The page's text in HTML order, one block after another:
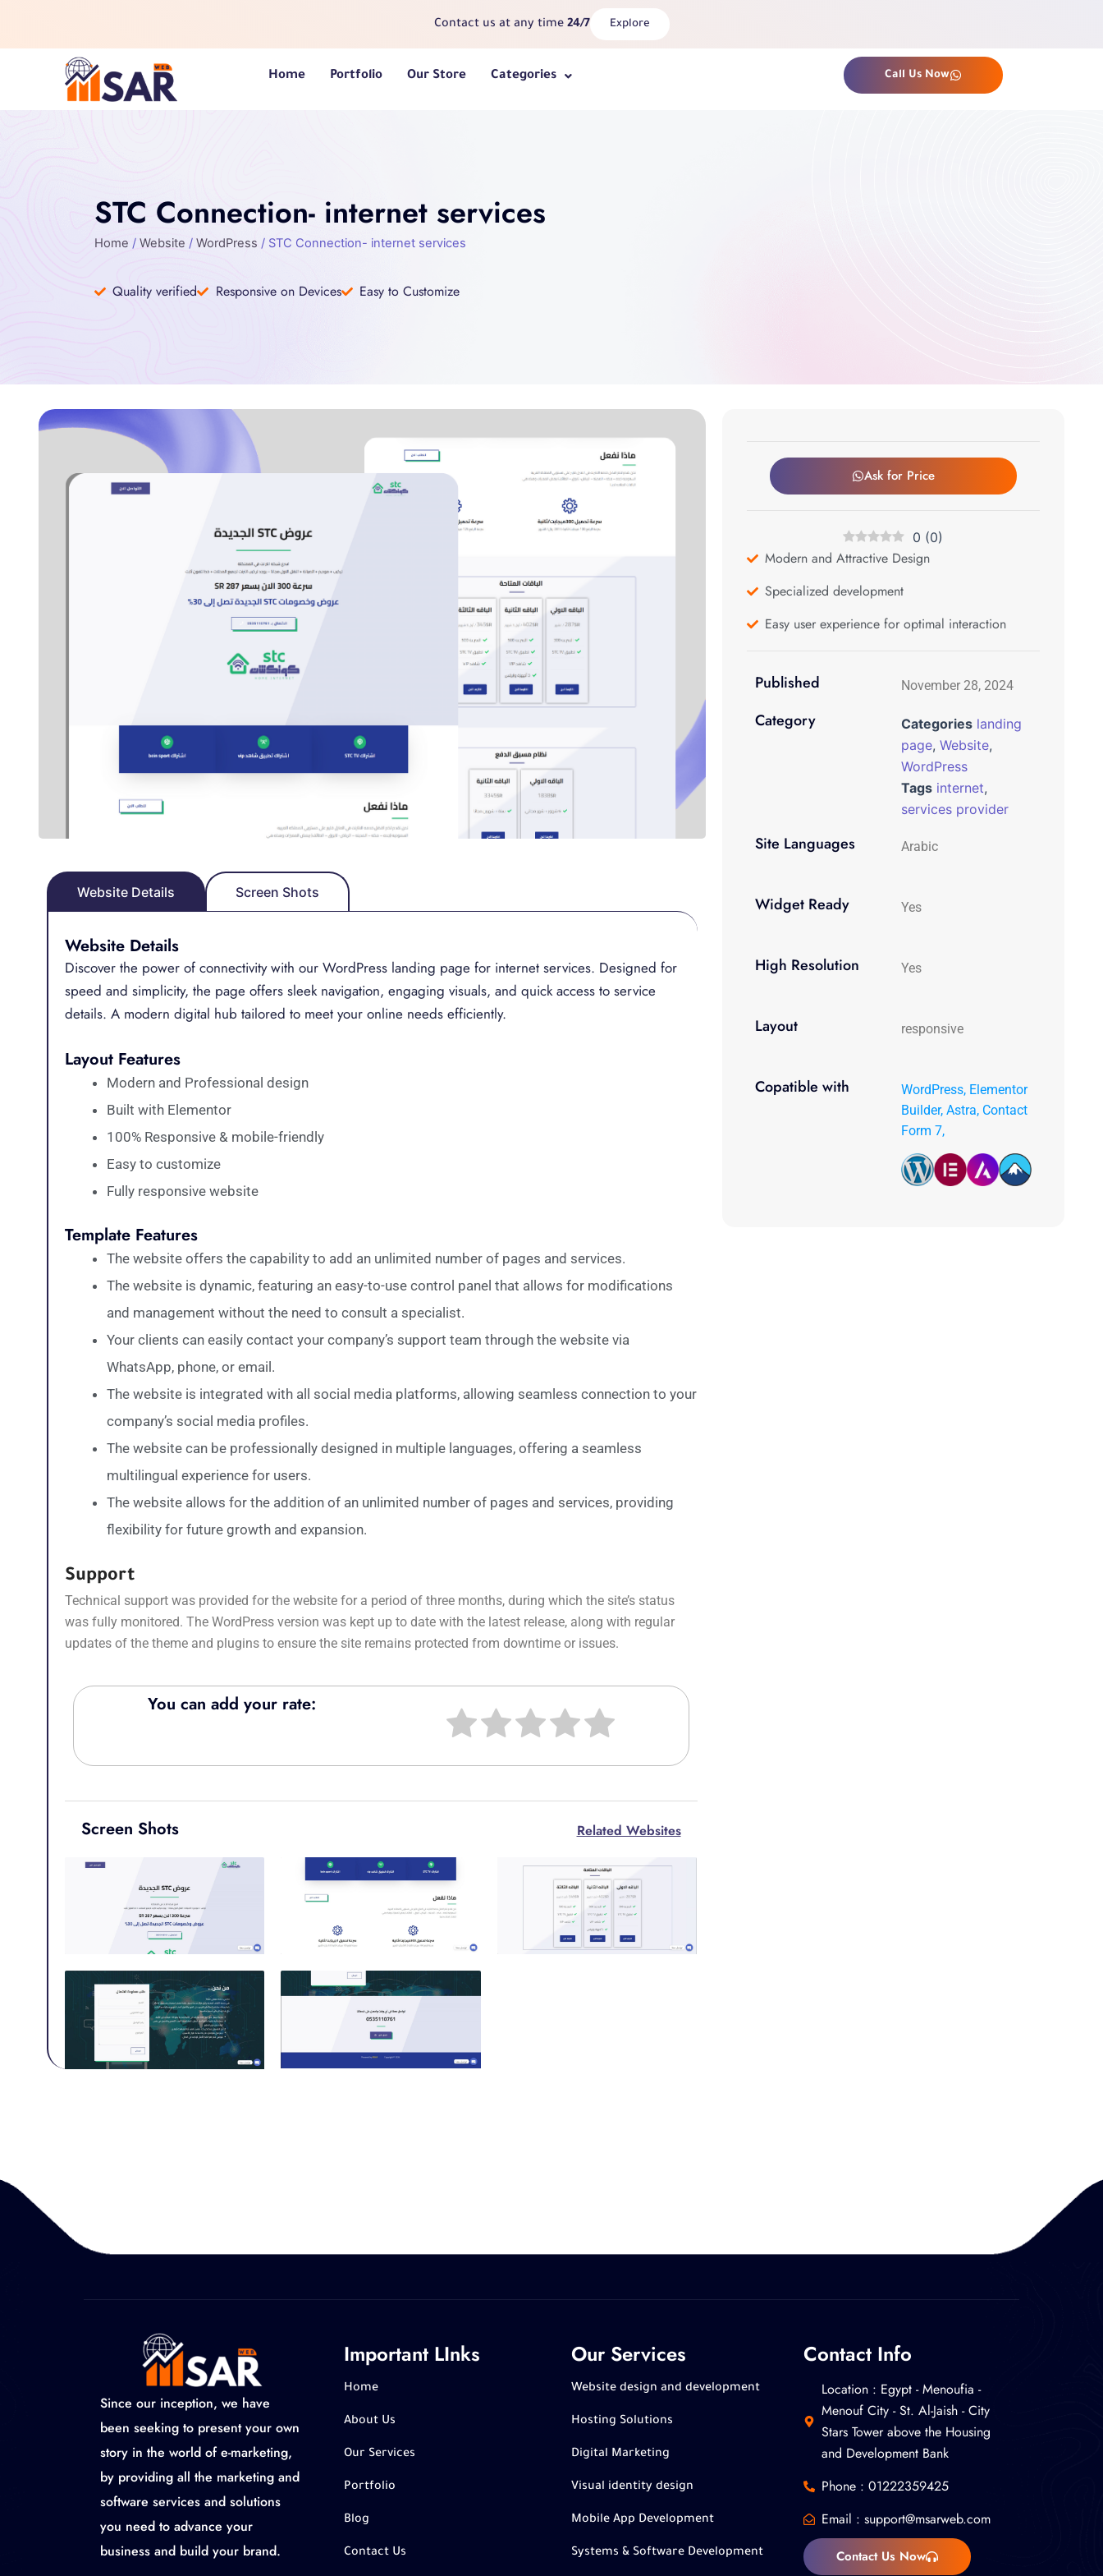
content
Contact us at any time 24/7 Explore
Home Portfolio Our Store Categories Call Us Now
STC Connection- internet services
Home / Website / WordPress / STC Connection- internet services
Quality verified Responsive on Devices Easy to Customize
Website Details Screen Shots
Website Details
Discover the power of connectivity with our WordPress landing page for internet services. Designed for
speed and simplicity, the page offers sleek navigation, engaging visuals, and quick access to service
details. A modern digital hub tailored to meet your online needs efficiently.
Layout Features
Modern and Professional design
Built with Elementor
100% Responsive & mobile-friendly
Easy to customize
Fully responsive website
Template Features
The website offers the capability to add an unlimited number of pages and services.
The website is dynamic, featuring an easy-to-use control panel that allows for modifications
and management without the need to consult a specialist.
Your clients can easily contact your company’s support team through the website via
WhatsApp, phone, or email.
The website is integrated with all social media platforms, allowing seamless connection to your
company’s social media profiles.
The website can be professionally designed in multiple languages, offering a seamless
multilingual experience for users.
The website allows for the addition of an unlimited number of pages and services, providing
flexibility for future growth and expansion.
Support
Technical support was provided for the website for a period of three months, during which the site’s status
was fully monitored. The WordPress version was kept up to date with the latest release, along with regular
updates of the theme and plugins to ensure the site remains protected from downtime or issues.
You can add your rate:
Screen Shots Related Websites
Ask for Price
0 (0)
Modern and Attractive Design
Specialized development
Easy user experience for optimal interaction
Published November 28, 2024
Category Categories landing
page,Website,
WordPress
Tags internet,
services provider
Site Languages Arabic
Widget Ready Yes
High Resolution Yes
Layout responsive
Copatible with
WordPress, Elementor
Builder, Astra, Contact
Form 7,
Since our inception, we have
been seeking to present your own
story in the world of e-marketing,
by providing all the marketing and
software services and solutions
you need to advance your
business and build your brand.
Important LInks
Home
About Us
Our Services
Portfolio
Blog
Contact Us
Our Services
Website design and development
Hosting Solutions
Digital Marketing
Visual identity design
Mobile App Development
Systems & Software Development
Contact Info
Location : ‎Egypt - Menoufia -
Menouf City - St. Al-Jaish - City
Stars Tower above the Housing
and Development Bank
Phone : 01222359425
Email :support@msarweb.com
Contact Us Now